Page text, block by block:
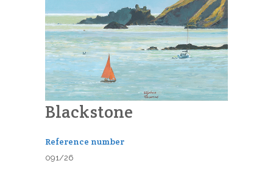
Blackstone
Reference number
091/26